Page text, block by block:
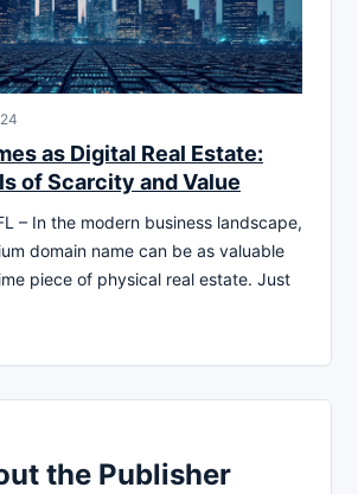
as Digital Real Estate:
of Scarcity and Value
– In the modern business landscape,
domain name can be as valuable
piece of physical real estate. Just
the Publisher